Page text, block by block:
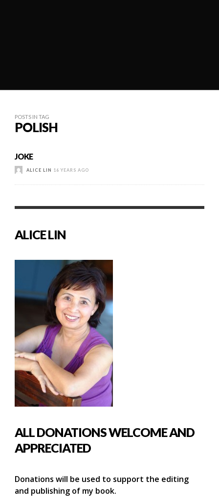
POSTS IN TAG
POLISH
JOKE
ALICE LIN 16 YEARS AGO
ALICE LIN
ALL DONATIONS WELCOME AND
APPRECIATED
Donations will be used to support the editing
and publishing of my book.